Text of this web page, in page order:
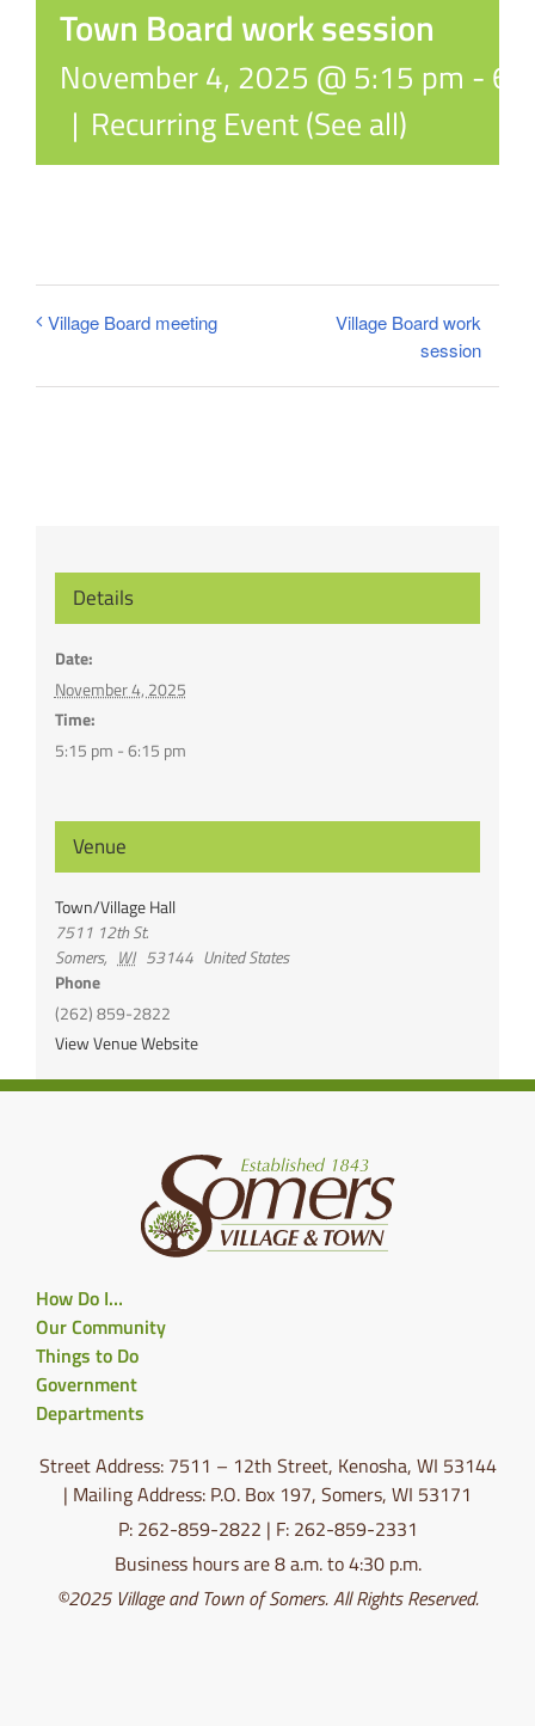
Town Board work session
November 4, 2025 @ 5:15 pm -
| Recurring Event(See all)
Village Board meeting
Village Board work
session
Details
Date:
November 4, 2025
Time:
5:15 pm - 6:15 pm
Venue
Town/Village Hall
7511 12th St.
Somers, WI 53144 United States
Phone
(262) 859-2822
View Venue Website
How Do I…
Our Community
Things to Do
Government
Departments
Street Address: 7511 – 12th Street, Kenosha, WI 53144
| Mailing Address: P.O. Box 197, Somers, WI 53171
P: 262-859-2822 | F: 262-859-2331
Business hours are 8 a.m. to 4:30 p.m.
©2025 Village and Town of Somers. All Rights Reserved.